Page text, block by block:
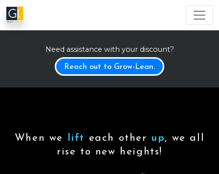
Need assistance with your discount?
Reach out to Grow-Lean.
When we lift each other up, we all
rise to new heights!